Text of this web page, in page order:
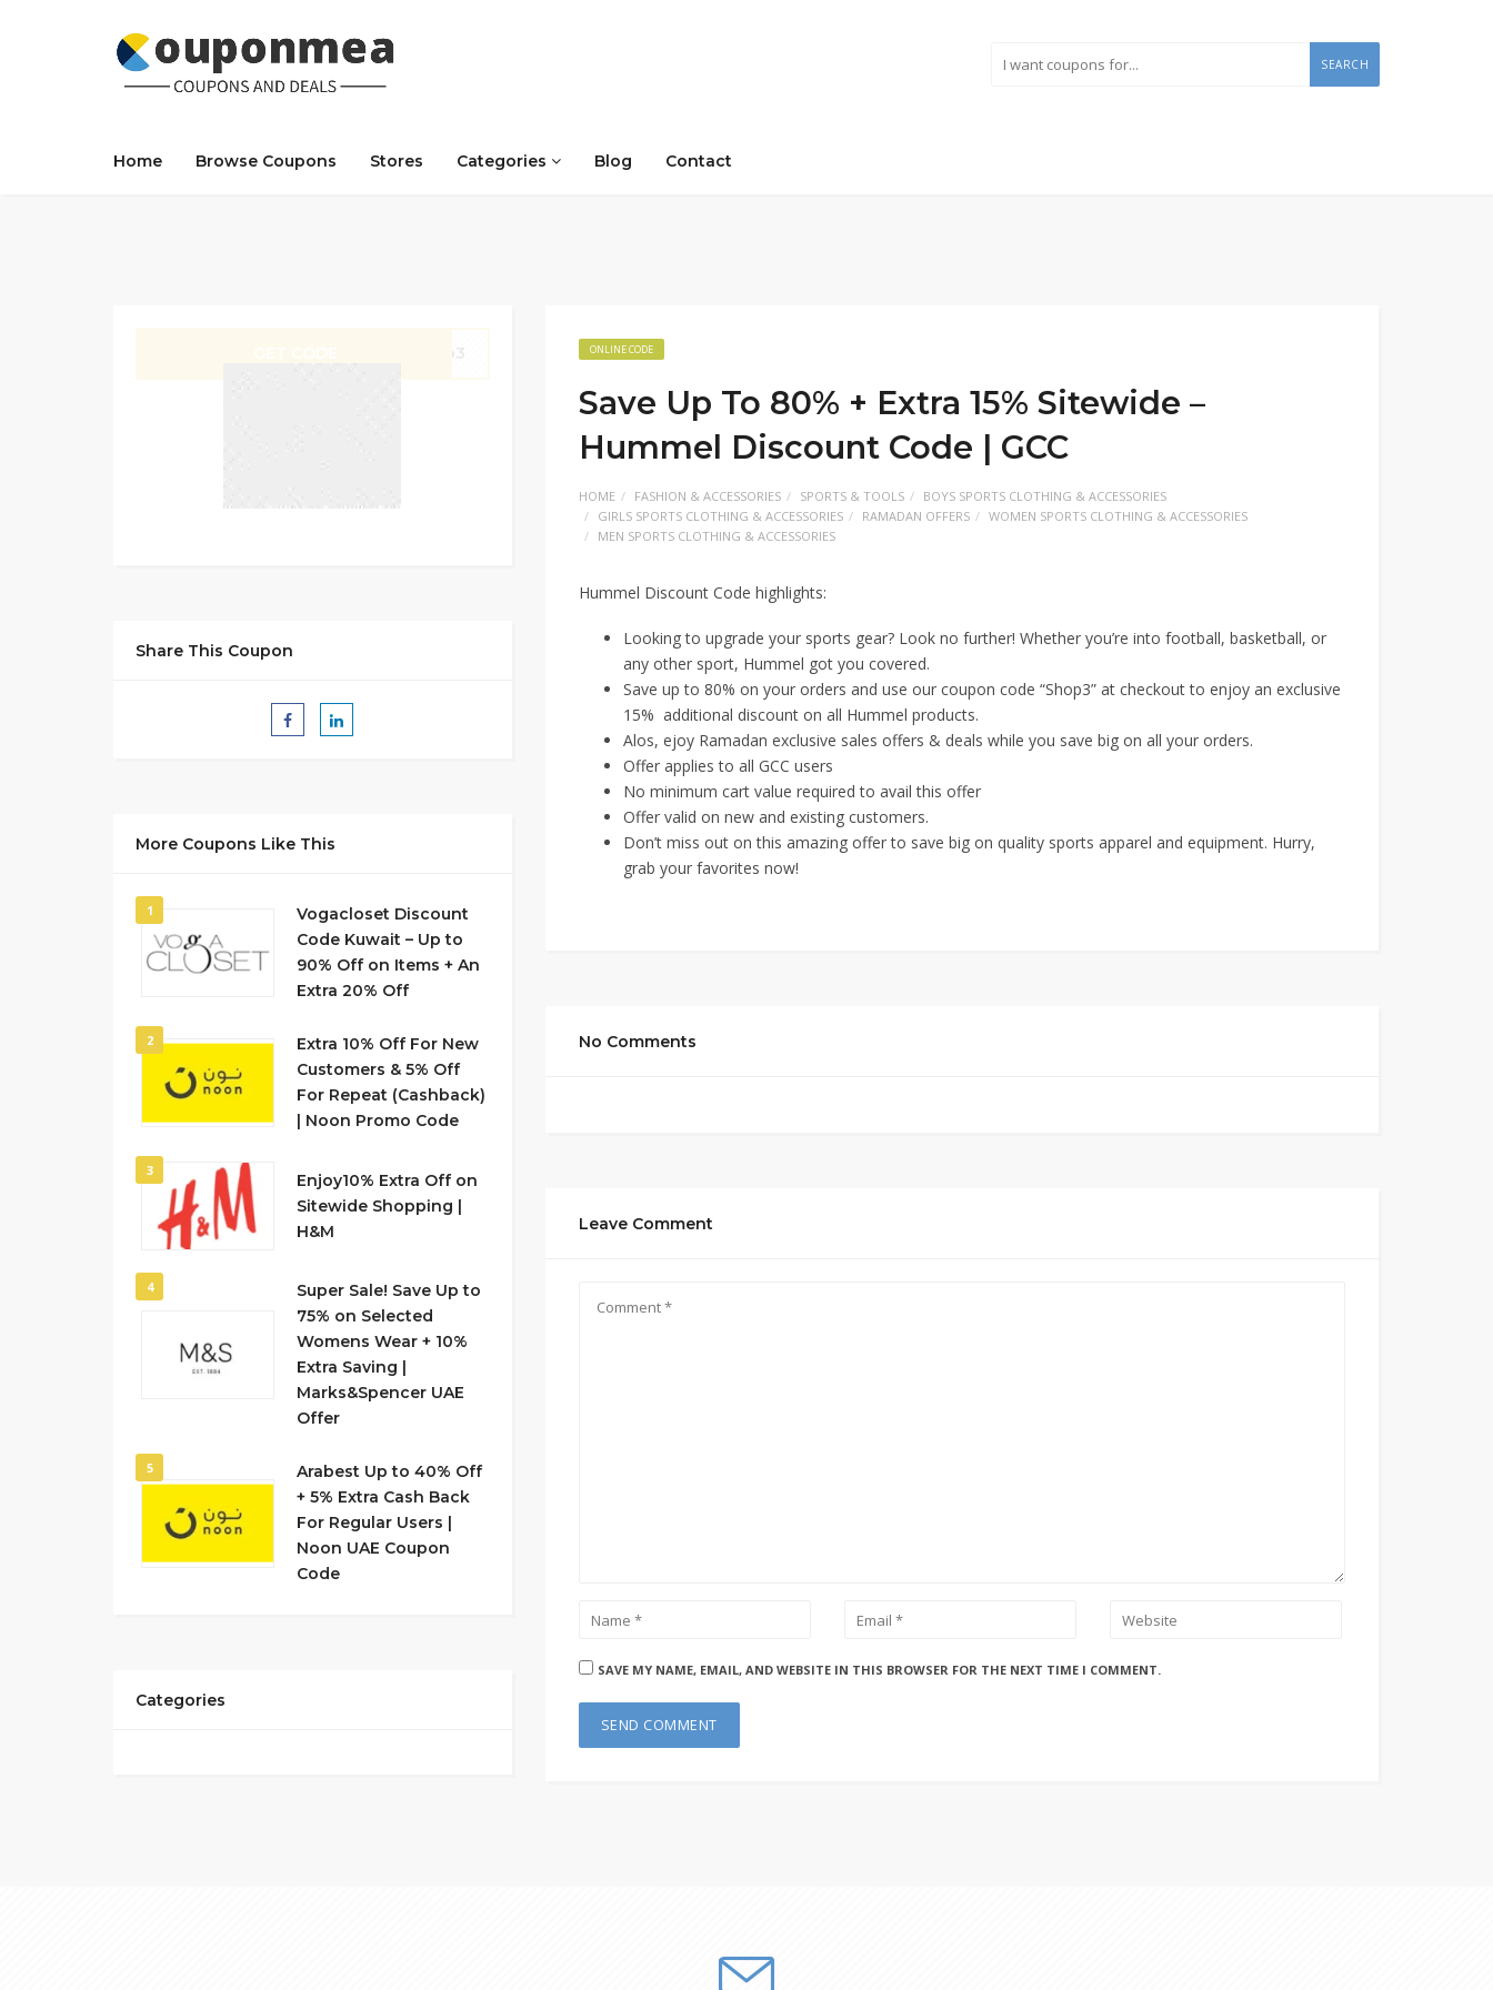
SEARCH
Home Browse Coupons Stores Categories Blog Contact
Share This Coupon
More Coupons Like This
1
Vogacloset Discount
Code Kuwait – Up to
90% Off on Items + An
Extra 20% Off
2
Extra 10% Off For New
Customers & 5% Off
For Repeat (Cashback)
| Noon Promo Code
3
Enjoy10% Extra Off on
Sitewide Shopping |
H&M
4
Super Sale! Save Up to
75% on Selected
Womens Wear + 10%
Extra Saving |
Marks&Spencer UAE
Offer
5
Arabest Up to 40% Off
+ 5% Extra Cash Back
For Regular Users |
Noon UAE Coupon
Code
Categories
ONLINE CODE
Save Up To 80% + Extra 15% Sitewide –
Hummel Discount Code | GCC
HOME FASHION & ACCESSORIES SPORTS & TOOLS
BOYS SPORTS CLOTHING & ACCESSORIES
GIRLS SPORTS CLOTHING & ACCESSORIES
RAMADAN OFFERS
WOMEN SPORTS CLOTHING & ACCESSORIES
MEN SPORTS CLOTHING & ACCESSORIES
Hummel Discount Code highlights:
Looking to upgrade your sports gear? Look no further! Whether you’re into football, basketball, or
any other sport, Hummel got you covered.
Save up to 80% on your orders and use our coupon code “Shop3” at checkout to enjoy an exclusive
15% additional discount on all Hummel products.
Alos, ejoy Ramadan exclusive sales offers & deals while you save big on all your orders.
Offer applies to all GCC users
No minimum cart value required to avail this offer
Offer valid on new and existing customers.
Don’t miss out on this amazing offer to save big on quality sports apparel and equipment. Hurry,
grab your favorites now!
No Comments
Leave Comment
SAVE MY NAME, EMAIL, AND WEBSITE IN THIS BROWSER FOR THE NEXT TIME I COMMENT.